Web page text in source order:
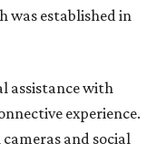
was established in
assistance with
experience.
and social